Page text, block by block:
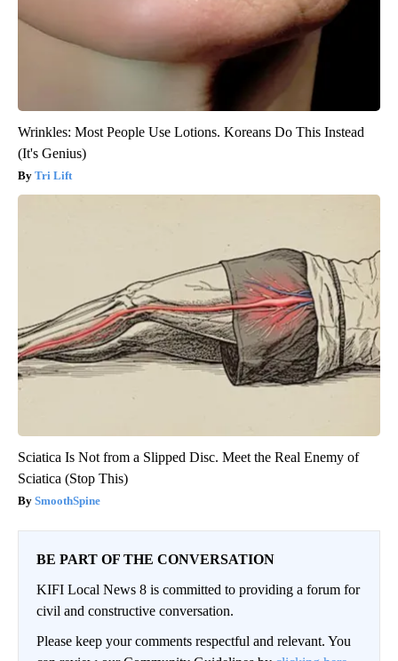
Wrinkles: Most People Use Lotions. Koreans Do This Instead
(It's Genius)
Tri Lift
Sciatica Is Not from a Slipped Disc. Meet the Real Enemy of
Sciatica (Stop This)
SmoothSpine
BE PART OF THE CONVERSATION
KIFI Local News 8 is committed to providing a forum for
civil and constructive conversation.
Please keep your comments respectful and relevant. You